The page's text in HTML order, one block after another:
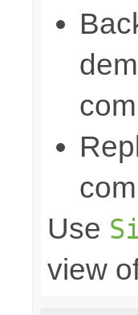
Use
view